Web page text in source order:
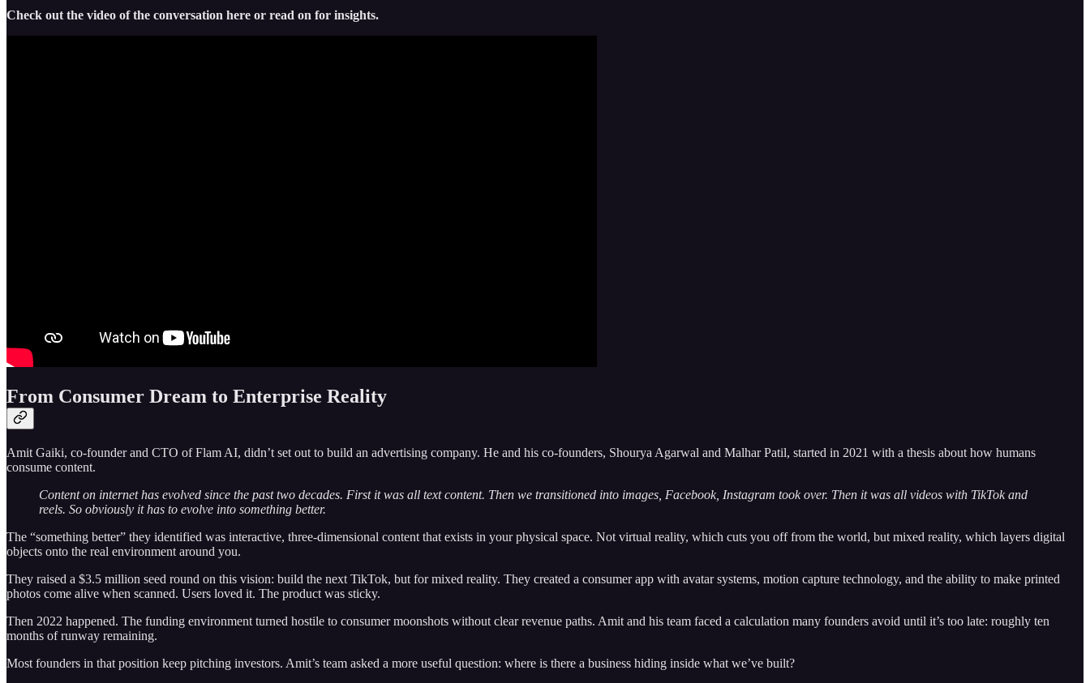
Check out the video of the conversation here or read on for insights.
From Consumer Dream to Enterprise Reality
Amit Gaiki, co-founder and CTO of Flam AI, didn’t set out to build an advertising company. He and his co-founders, Shourya Agarwal and Malhar Patil, started in 2021 with a thesis about how humans
consume content.
Content on internet has evolved since the past two decades. First it was all text content. Then we transitioned into images, Facebook, Instagram took over. Then it was all videos with TikTok and
reels. So obviously it has to evolve into something better.
The “something better” they identified was interactive, three-dimensional content that exists in your physical space. Not virtual reality, which cuts you off from the world, but mixed reality, which layers digital
objects onto the real environment around you.
They raised a $3.5 million seed round on this vision: build the next TikTok, but for mixed reality. They created a consumer app with avatar systems, motion capture technology, and the ability to make printed
photos come alive when scanned. Users loved it. The product was sticky.
Then 2022 happened. The funding environment turned hostile to consumer moonshots without clear revenue paths. Amit and his team faced a calculation many founders avoid until it’s too late: roughly ten
months of runway remaining.
Most founders in that position keep pitching investors. Amit’s team asked a more useful question: where is there a business hiding inside what we’ve built?